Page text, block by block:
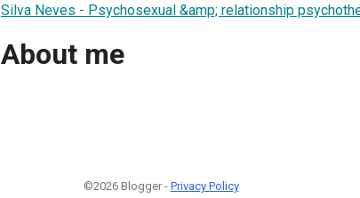
Silva Neves - Psychosexual &amp; relationship
About me
©2026 Blogger - Privacy Policy